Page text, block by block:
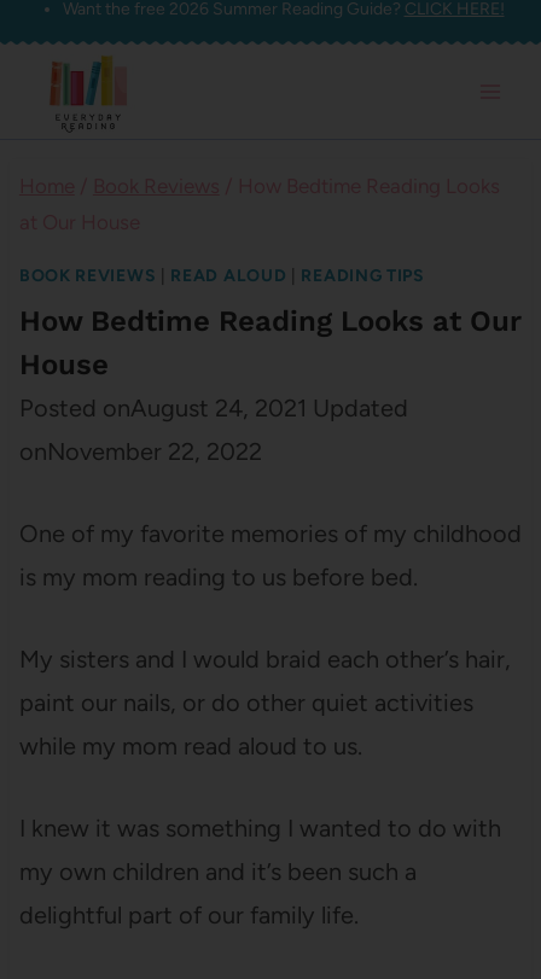
Skip
content
Want the free 2026 Summer Reading Guide? CLICK HERE!
BOOK REVIEWS READ ALOUD READING TIPS
How Bedtime Reading Looks at Our
House
Posted onAugust 24, 2021 Updated
onNovember 22, 2022
One of my favorite memories of my childhood
is my mom reading to us before bed.
My sisters and I would braid each other’s hair,
paint our nails, or do other quiet activities
while my mom read aloud to us.
I knew it was something I wanted to do with
my own children and it’s been such a
delightful part of our family life.